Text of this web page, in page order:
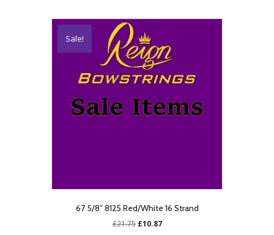
Sale!
67 5/8″ 8125 Red/White 16 Strand
£21.75 Original
£10.87Current